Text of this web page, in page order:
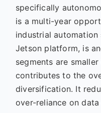
specifically
is a multi-year
industrial
Jetson platform, is
segments are
contributes to the
diversification. It
over-reliance on